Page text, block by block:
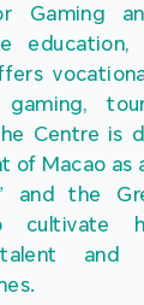
Gaming
education,
Centre is
of Macao as
and the
and